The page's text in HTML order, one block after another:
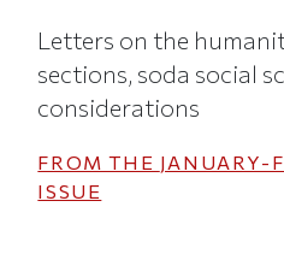
Letters on the
sections, soda social
considerations
FROM THE JANUARY-
ISSUE